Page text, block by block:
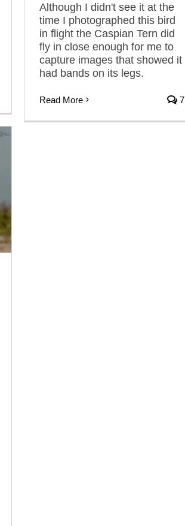
Although I didn't see it at the
time I photographed this bird
in flight the Caspian Tern did
fly in close enough for me to
capture images that showed it
had bands on its legs.
Read More 7